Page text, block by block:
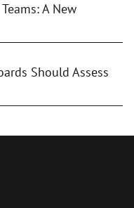
A New
Should Assess